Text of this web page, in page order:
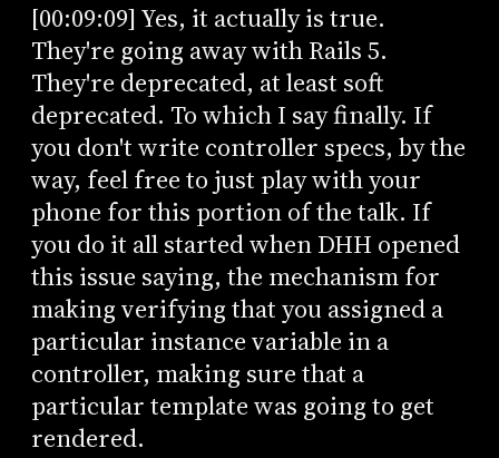
[00:09:09] Yes, it actually is true.
They're going away with Rails 5.
They're deprecated, at least soft
deprecated. To which I say finally. If
you don't write controller specs, by the
way, feel free to just play with your
phone for this portion of the talk. If
you do it all started when DHH opened
this issue saying, the mechanism for
making verifying that you assigned a
particular instance variable in a
controller, making sure that a
particular template was going to get
rendered.